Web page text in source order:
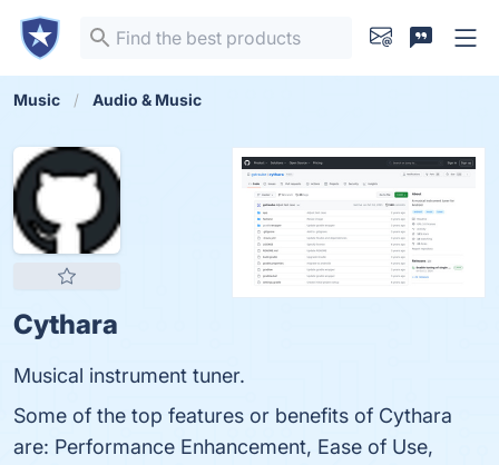
Music Audio & Music
Cythara
Musical instrument tuner.
Some of the top features or benefits of Cythara
are: Performance Enhancement, Ease of Use,